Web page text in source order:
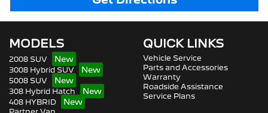
MODELS
2008 SUV
3008 Hybrid SUV
5008 SUV
308 Hybrid Hatch
408 HYBRID
QUICK LINKS
Vehicle Service
Parts and Accessories
Warranty
Roadside Assistance
Service Plans